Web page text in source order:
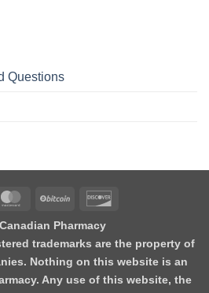
Questions
Canadian Pharmacy
trademarks are the property of
Nothing on this website is an
Any use of this website, the